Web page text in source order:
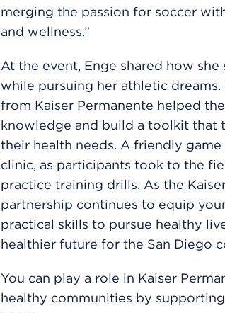
merging the passion for soccer
and wellness.”
At the event, Enge shared how
while pursuing her athletic
from Kaiser Permanente helped
knowledge and build a toolkit that
their health needs. A friendly
clinic, as participants took to the
practice training drills. As the
partnership continues to equip
practical skills to pursue healthy
healthier future for the San Diego
You can play a role in Kaiser
healthy communities by supporting